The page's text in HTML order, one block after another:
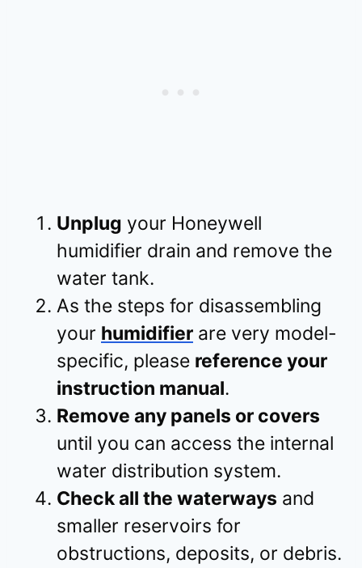
Unplug your Honeywell
humidifier drain and remove the
water tank.
As the steps for disassembling
your humidifier are very model-
specific, please reference your
instruction manual.
Remove any panels or covers
until you can access the internal
water distribution system.
Check all the waterways and
smaller reservoirs for
obstructions, deposits, or debris.